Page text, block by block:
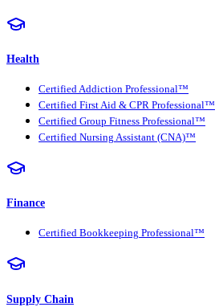
Health
Certified Addiction Professional™
Certified First Aid & CPR Professional™
Certified Group Fitness Professional™
Certified Nursing Assistant (CNA)™
Finance
Certified Bookkeeping Professional™
Supply Chain